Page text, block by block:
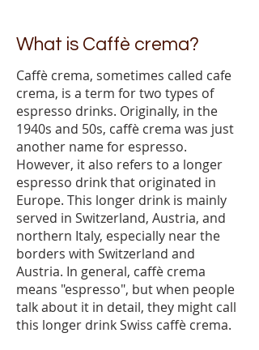
What is Caffè crema?
Caffè crema, sometimes called cafe
crema, is a term for two types of
espresso drinks. Originally, in the
1940s and 50s, caffè crema was just
another name for espresso.
However, it also refers to a longer
espresso drink that originated in
Europe. This longer drink is mainly
served in Switzerland, Austria, and
northern Italy, especially near the
borders with Switzerland and
Austria. In general, caffè crema
means "espresso", but when people
talk about it in detail, they might call
this longer drink Swiss caffè crema.